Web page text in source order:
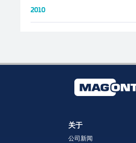
2010
关于
公司新闻